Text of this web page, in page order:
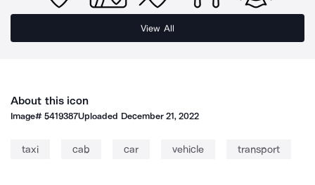
View All
About this icon
Image#5419387Uploaded December 21, 2022
taxi cab car vehicle transport